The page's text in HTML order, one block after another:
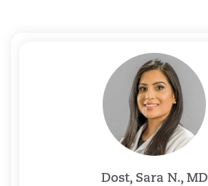
Dost, Sara N., MD